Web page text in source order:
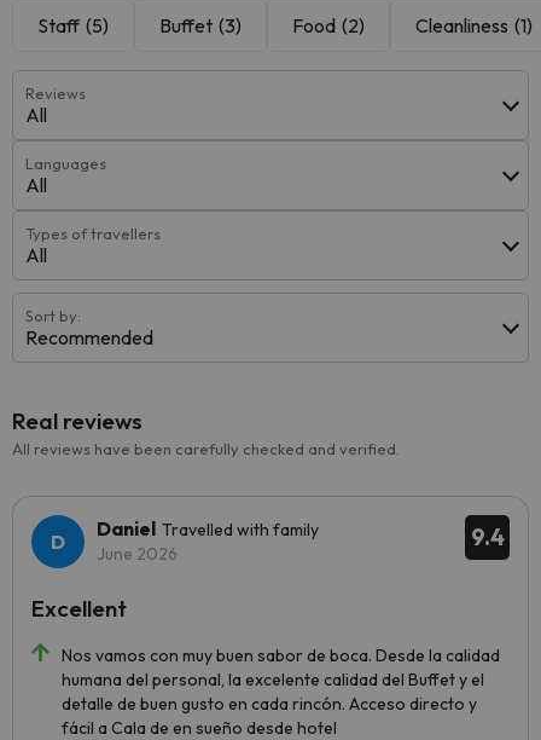
Staff (5) Buffet (3) Food (2) Cleanliness (1)
Reviews
All
Languages
All
Types of travellers
All
Sort by:
Recommended
Real reviews
All reviews have been carefully checked and verified.
9.4
Daniel Travelled with family
June 2026
Nos vamos con muy buen sabor de boca. Desde la calidad
humana del personal, la excelente calidad del Buffet y el
detalle de buen gusto en cada rincón. Acceso directo y
fácil a Cala de en sueño desde hotel
Excellent